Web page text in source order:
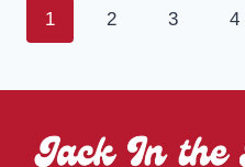
PANCAKES
PRICES,
COMBOS
Page
1 2 3 4